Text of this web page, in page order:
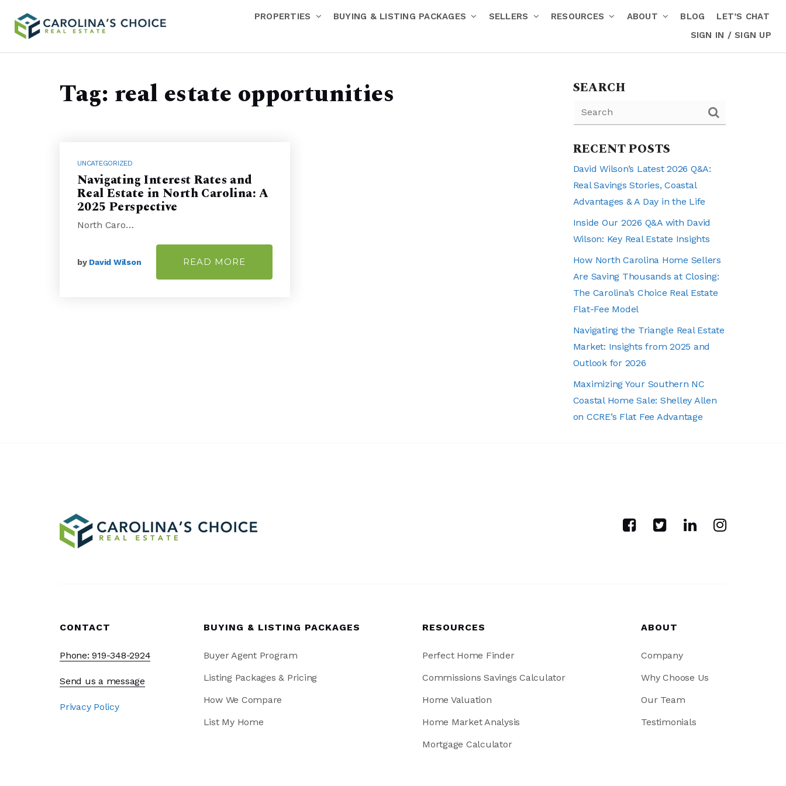
PROPERTIES BUYING & LISTING PACKAGES SELLERS RESOURCES ABOUT BLOG
LET’S CHAT
SIGN IN / SIGN UP
Tag: real estate opportunities
UNCATEGORIZED
Navigating Interest Rates and
Real Estate in North Carolina: A
2025 Perspective
North Caro…
by David Wilson READ MORE
SEARCH
RECENT POSTS
David Wilson’s Latest 2026 Q&A:
Real Savings Stories, Coastal
Advantages & A Day in the Life
Inside Our 2026 Q&A with David
Wilson: Key Real Estate Insights
How North Carolina Home Sellers
Are Saving Thousands at Closing:
The Carolina’s Choice Real Estate
Flat-Fee Model
Navigating the Triangle Real Estate
Market: Insights from 2025 and
Outlook for 2026
Maximizing Your Southern NC
Coastal Home Sale: Shelley Allen
on CCRE’s Flat Fee Advantage
CONTACT
Phone: 919-348-2924
Send us a message
Privacy Policy
BUYING & LISTING PACKAGES
Buyer Agent Program
Listing Packages & Pricing
How We Compare
List My Home
RESOURCES
Perfect Home Finder
Commissions Savings Calculator
Home Valuation
Home Market Analysis
Mortgage Calculator
ABOUT
Company
Why Choose Us
Our Team
Testimonials